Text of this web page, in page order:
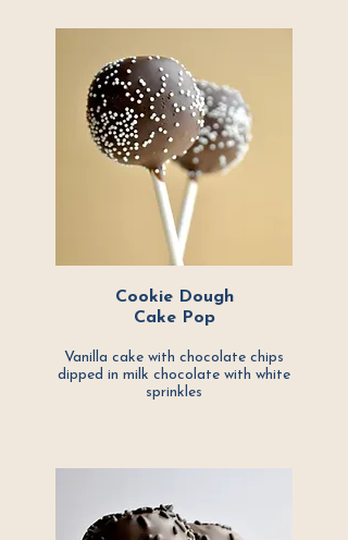
Cookie Dough
Cake Pop
Vanilla cake with chocolate chips
dipped in milk chocolate with white
sprinkles